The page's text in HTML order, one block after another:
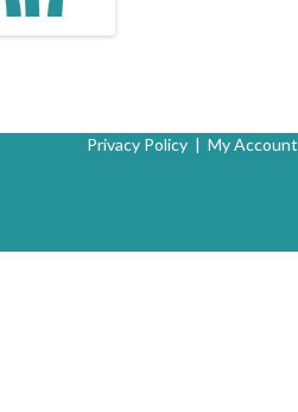
Privacy Policy | My Account